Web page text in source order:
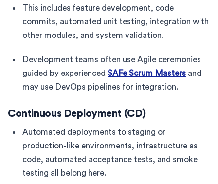
This includes feature development, code
commits, automated unit testing, integration with
other modules, and system validation.
Development teams often use Agile ceremonies
guided by experienced SAFe Scrum Masters and
may use DevOps pipelines for integration.
Continuous Deployment (CD)
Automated deployments to staging or
production-like environments, infrastructure as
code, automated acceptance tests, and smoke
testing all belong here.